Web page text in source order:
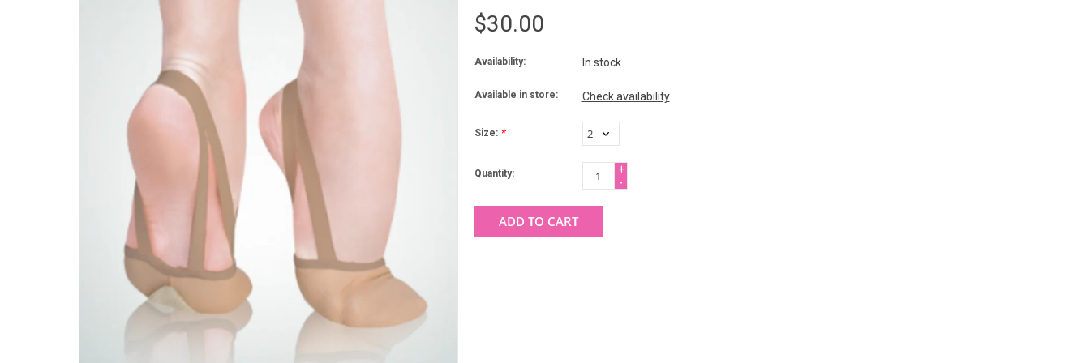
$30.00
Availability: In stock
Available in store: Check availability
Size: *
Quantity:
+
-
ADD TO CART